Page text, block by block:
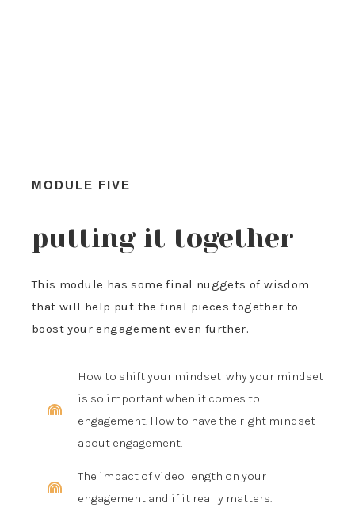
MODULE FIVE
putting it together
This module has some final nuggets of wisdom
that will help put the final pieces together to
boost your engagement even further.
How to shift your mindset: why your mindset
is so important when it comes to
engagement. How to have the right mindset
about engagement.
The impact of video length on your
engagement and if it really matters.